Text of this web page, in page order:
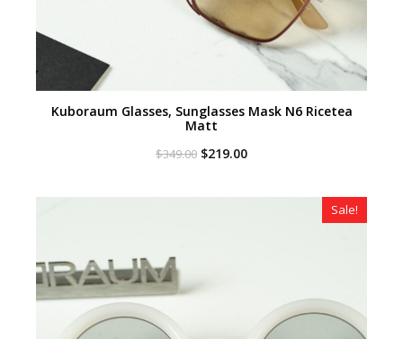
Kuboraum Glasses, Sunglasses Mask N6 Ricetea
Matt
$349.00 Original
$349.00.
$219.00Current
$219.00.
Sale!